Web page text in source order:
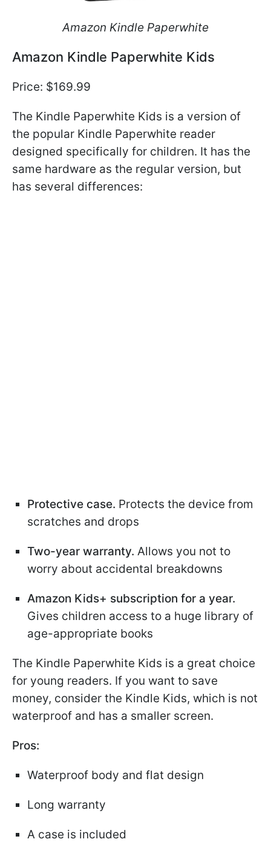
Amazon Kindle Paperwhite
Amazon Kindle Paperwhite Kids
Price: $169.99
The Kindle Paperwhite Kids is a version of
the popular Kindle Paperwhite reader
designed specifically for children. It has the
same hardware as the regular version, but
has several differences:
Protective case. Protects the device from
scratches and drops
Two-year warranty. Allows you not to
worry about accidental breakdowns
Amazon Kids+ subscription for a year.
Gives children access to a huge library of
age-appropriate books
The Kindle Paperwhite Kids is a great choice
for young readers. If you want to save
money, consider the Kindle Kids, which is not
waterproof and has a smaller screen.
Pros:
Waterproof body and flat design
Long warranty
A case is included